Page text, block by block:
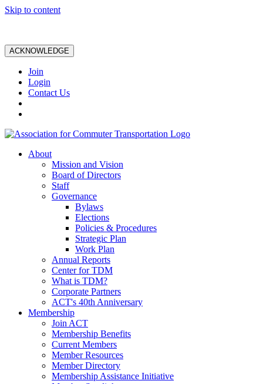
Skip to content
ACKNOWLEDGE
Join
Login
Contact Us
About
Mission and Vision
Board of Directors
Staff
Governance
Bylaws
Elections
Policies & Procedures
Strategic Plan
Work Plan
Annual Reports
Center for TDM
What is TDM?
Corporate Partners
ACT's 40th Anniversary
Membership
Join ACT
Membership Benefits
Current Members
Member Resources
Member Directory
Membership Assistance Initiative